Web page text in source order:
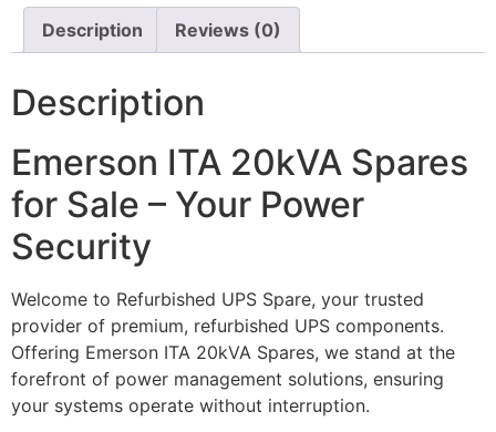
Description Reviews (0)
Description
Emerson ITA 20kVA Spares
for Sale – Your Power
Security
Welcome to Refurbished UPS Spare, your trusted
provider of premium, refurbished UPS components.
Offering Emerson ITA 20kVA Spares, we stand at the
forefront of power management solutions, ensuring
your systems operate without interruption.